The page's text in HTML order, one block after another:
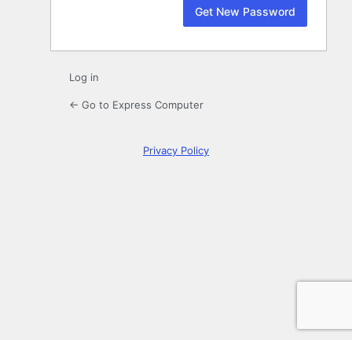
Log in
← Go to Express Computer
Privacy Policy